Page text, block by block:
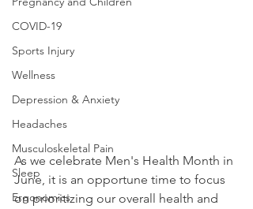
COVID-19
Sports Injury
Wellness
Depression & Anxiety
Headaches
Musculoskeletal Pain
Sleep
Ergonomics
As we celebrate Men's Health Month in
June, it is an opportune time to focus
on prioritizing our overall health and